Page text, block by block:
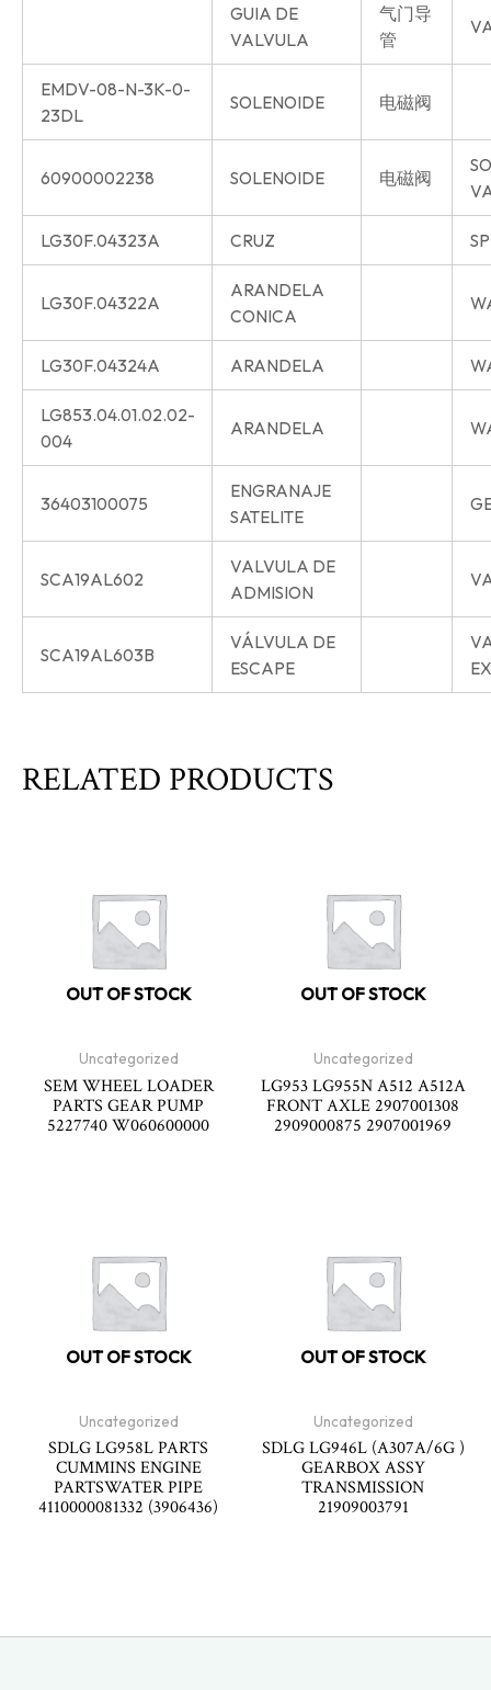
GUIA DE
VALVULA
气门导
管
EMDV-08-N-3K-0-
23DL
SOLENOIDE 电磁阀
60900002238 SOLENOIDE 电磁阀
LG30F.04323A CRUZ
LG30F.04322A
ARANDELA
CONICA
LG30F.04324A ARANDELA
LG853.04.01.02.02-
004
ARANDELA
36403100075
ENGRANAJE
SATELITE
SCA19AL602
VALVULA DE
ADMISION
SCA19AL603B
VÁLVULA DE
ESCAPE
RELATED PRODUCTS
OUT OF STOCK
Uncategorized
SEM WHEEL LOADER
PARTS GEAR PUMP
5227740 W060600000
OUT OF STOCK
Uncategorized
LG953 LG955N A512 A512A
FRONT AXLE 2907001308
2909000875 2907001969
OUT OF STOCK
Uncategorized
SDLG LG958L PARTS
CUMMINS ENGINE
PARTSWATER PIPE
4110000081332 (3906436)
OUT OF STOCK
Uncategorized
SDLG LG946L (A307A/6G )
GEARBOX ASSY
TRANSMISSION
21909003791